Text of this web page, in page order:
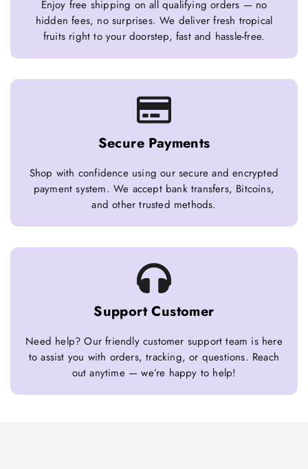
Enjoy free shipping on all qualifying orders — no
hidden fees, no surprises. We deliver fresh tropical
fruits right to your doorstep, fast and hassle-free.
Secure Payments
Shop with confidence using our secure and encrypted
payment system. We accept bank transfers, Bitcoins,
and other trusted methods.
Support Customer
Need help? Our friendly customer support team is here
to assist you with orders, tracking, or questions. Reach
out anytime — we’re happy to help!